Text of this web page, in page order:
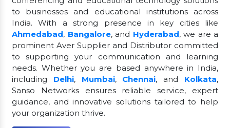
to businesses and educational institutions across
India. With a strong presence in key cities like
Ahmedabad, Bangalore, and Hyderabad, we are a
prominent Aver Supplier and Distributor committed
to supporting your communication and learning
needs. Whether you are based anywhere in India,
including Delhi, Mumbai, Chennai, and Kolkata,
Sanso Networks ensures reliable service, expert
guidance, and innovative solutions tailored to help
your organization thrive.